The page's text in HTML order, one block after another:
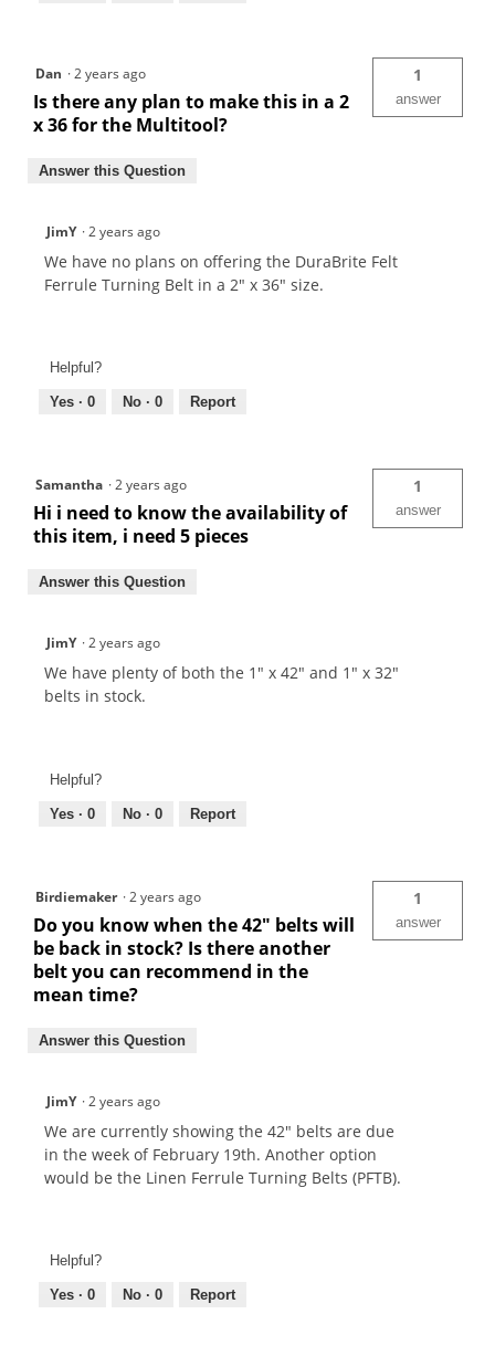
Dan ·2 years ago
Is there any plan to make this in a 2
x 36 for the Multitool?
1
answer
Answer this Question
JimY ·2 years ago
We have no plans on offering the DuraBrite Felt
Ferrule Turning Belt in a 2" x 36" size.
Helpful?
Yes · 0 No · 0 Report
Samantha ·2 years ago
Hi i need to know the availability of
this item, i need 5 pieces
1
answer
Answer this Question
JimY ·2 years ago
We have plenty of both the 1" x 42" and 1" x 32"
belts in stock.
Helpful?
Yes · 0 No · 0 Report
Birdiemaker ·2 years ago
Do you know when the 42" belts will
be back in stock? Is there another
belt you can recommend in the
mean time?
1
answer
Answer this Question
JimY ·2 years ago
We are currently showing the 42" belts are due
in the week of February 19th. Another option
would be the Linen Ferrule Turning Belts (PFTB).
Helpful?
Yes · 0 No · 0 Report